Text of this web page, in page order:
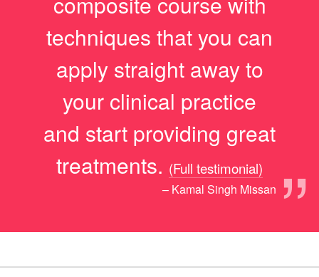
techniques that you can
apply straight away to
your clinical practice
and start providing great
treatments.
”
(Full testimonial)
– Kamal Singh Missan